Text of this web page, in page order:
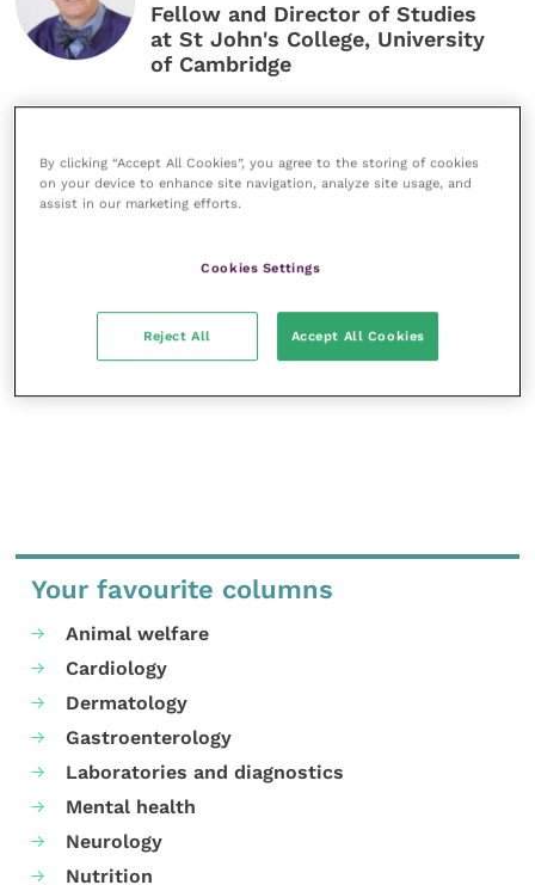
Fellow and Director of Studies
at St John's College, University
of Cambridge
David Williams, MA, VetMB, PhD,
graduated from Cambridge in 1988 and
has worked in veterinary
ophthalmology at the Animal Health
undertaking a PhD at the RVC. David
Cambridge.
Your favourite columns
Animal welfare
Cardiology
Dermatology
Gastroenterology
Laboratories and diagnostics
Mental health
Neurology
Nutrition
By clicking “Accept All Cookies”, you agree to the storing of cookies
on your device to enhance site navigation, analyze site usage, and
assist in our marketing efforts.
Cookies Settings
Reject All Accept All Cookies